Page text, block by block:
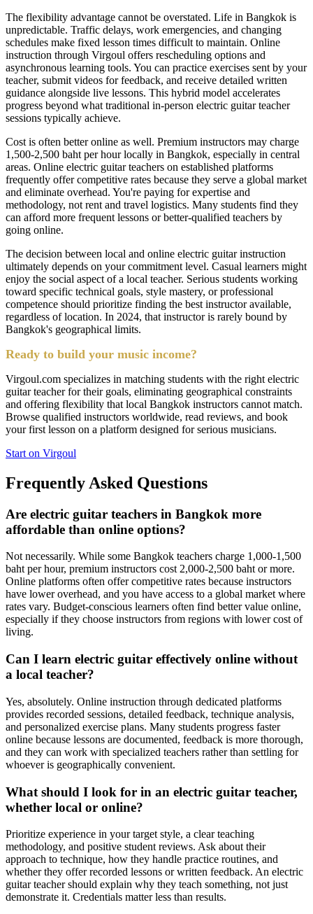
The flexibility advantage cannot be overstated. Life in Bangkok is
unpredictable. Traffic delays, work emergencies, and changing
schedules make fixed lesson times difficult to maintain. Online
instruction through Virgoul offers rescheduling options and
asynchronous learning tools. You can practice exercises sent by your
teacher, submit videos for feedback, and receive detailed written
guidance alongside live lessons. This hybrid model accelerates
progress beyond what traditional in-person electric guitar teacher
sessions typically achieve.
Cost is often better online as well. Premium instructors may charge
1,500-2,500 baht per hour locally in Bangkok, especially in central
areas. Online electric guitar teachers on established platforms
frequently offer competitive rates because they serve a global market
and eliminate overhead. You're paying for expertise and
methodology, not rent and travel logistics. Many students find they
can afford more frequent lessons or better-qualified teachers by
going online.
The decision between local and online electric guitar instruction
ultimately depends on your commitment level. Casual learners might
enjoy the social aspect of a local teacher. Serious students working
toward specific technical goals, style mastery, or professional
competence should prioritize finding the best instructor available,
regardless of location. In 2024, that instructor is rarely bound by
Bangkok's geographical limits.
Ready to build your music income?
Virgoul.com specializes in matching students with the right electric
guitar teacher for their goals, eliminating geographical constraints
and offering flexibility that local Bangkok instructors cannot match.
Browse qualified instructors worldwide, read reviews, and book
your first lesson on a platform designed for serious musicians.
Start on Virgoul
Frequently Asked Questions
Are electric guitar teachers in Bangkok more
affordable than online options?
Not necessarily. While some Bangkok teachers charge 1,000-1,500
baht per hour, premium instructors cost 2,000-2,500 baht or more.
Online platforms often offer competitive rates because instructors
have lower overhead, and you have access to a global market where
rates vary. Budget-conscious learners often find better value online,
especially if they choose instructors from regions with lower cost of
living.
Can I learn electric guitar effectively online without
a local teacher?
Yes, absolutely. Online instruction through dedicated platforms
provides recorded sessions, detailed feedback, technique analysis,
and personalized exercise plans. Many students progress faster
online because lessons are documented, feedback is more thorough,
and they can work with specialized teachers rather than settling for
whoever is geographically convenient.
What should I look for in an electric guitar teacher,
whether local or online?
Prioritize experience in your target style, a clear teaching
methodology, and positive student reviews. Ask about their
approach to technique, how they handle practice routines, and
whether they offer recorded lessons or written feedback. An electric
guitar teacher should explain why they teach something, not just
demonstrate it. Credentials matter less than results.